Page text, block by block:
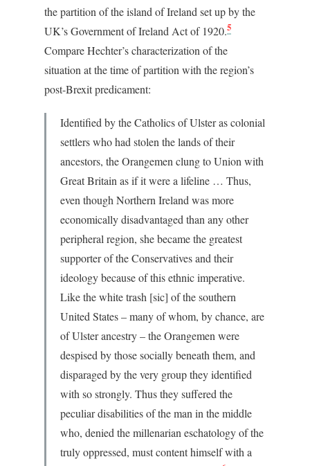
the partition of the island of Ireland set up by the
UK’s Government of Ireland Act of 1920.5
Compare Hechter’s characterization of the
situation at the time of partition with the region’s
post-Brexit predicament:
Identified by the Catholics of Ulster as colonial
settlers who had stolen the lands of their
ancestors, the Orangemen clung to Union with
Great Britain as if it were a lifeline … Thus,
even though Northern Ireland was more
economically disadvantaged than any other
peripheral region, she became the greatest
supporter of the Conservatives and their
ideology because of this ethnic imperative.
Like the white trash [sic] of the southern
United States – many of whom, by chance, are
of Ulster ancestry – the Orangemen were
despised by those socially beneath them, and
disparaged by the very group they identified
with so strongly. Thus they suffered the
peculiar disabilities of the man in the middle
who, denied the millenarian eschatology of the
truly oppressed, must content himself with a